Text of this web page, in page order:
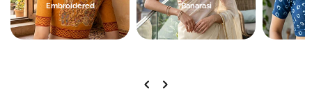
Banarasi Indigo